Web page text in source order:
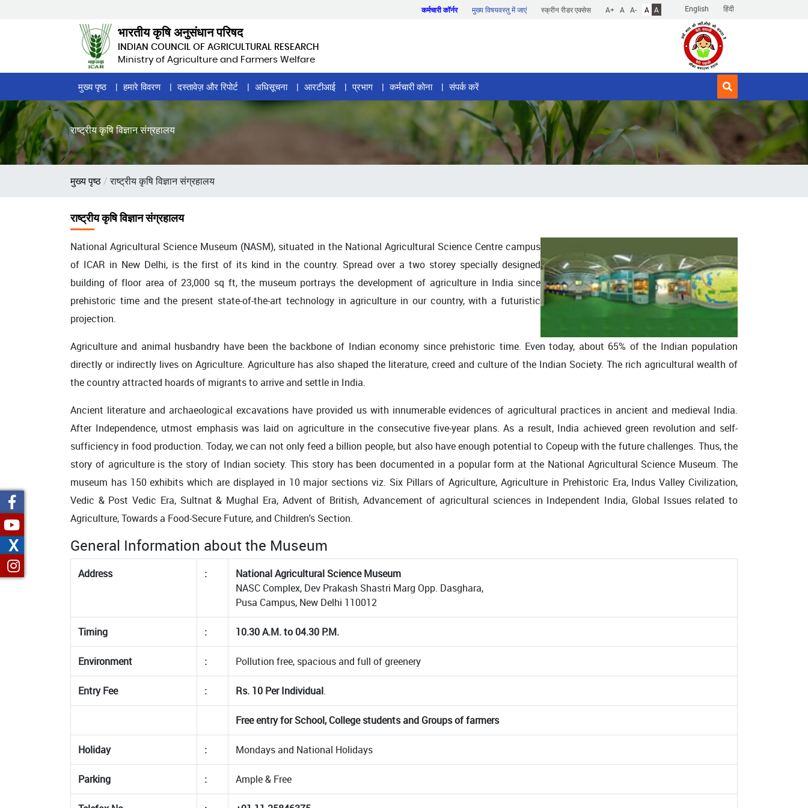
English हिंदी
कर्मचारी कॉर्नर मुख्य विषयवस्तु में जाएं स्क्रीन रीडर एक्सेस A+ A A- A A
भारतीय कृषि अनुसंधान परिषद
INDIAN COUNCIL OF AGRICULTURAL RESEARCH
Ministry of Agriculture and Farmers Welfare
Home
Page
Menu
मुख्य पृष्ठ हमारे विवरण दस्तावेज़ और रिपोर्ट अधिसूचना आरटीआई प्रभाग कर्मचारी कोना संपर्क करें
राष्ट्रीय कृषि विज्ञान संग्रहालय
पग
मुख्य पृष्ठ राष्ट्रीय कृषि विज्ञान संग्रहालय
राष्ट्रीय कृषि विज्ञान संग्रहालय
National Agricultural Science Museum (NASM), situated in the National Agricultural Science Centre campus
of ICAR in New Delhi, is the first of its kind in the country. Spread over a two storey specially designed
building of floor area of 23,000 sq ft, the museum portrays the development of agriculture in India since
prehistoric time and the present state-of-the-art technology in agriculture in our country, with a futuristic
projection.
Agriculture and animal husbandry have been the backbone of Indian economy since prehistoric time. Even today, about 65% of the Indian population
directly or indirectly lives on Agriculture. Agriculture has also shaped the literature, creed and culture of the Indian Society. The rich agricultural wealth of
the country attracted hoards of migrants to arrive and settle in India.
Ancient literature and archaeological excavations have provided us with innumerable evidences of agricultural practices in ancient and medieval India.
After Independence, utmost emphasis was laid on agriculture in the consecutive five-year plans. As a result, India achieved green revolution and self-
sufficiency in food production. Today, we can not only feed a billion people, but also have enough potential to Copeup with the future challenges. Thus, the
story of agriculture is the story of Indian society. This story has been documented in a popular form at the National Agricultural Science Museum. The
museum has 150 exhibits which are displayed in 10 major sections viz. Six Pillars of Agriculture, Agriculture in Prehistoric Era, Indus Valley Civilization,
Vedic & Post Vedic Era, Sultnat & Mughal Era, Advent of British, Advancement of agricultural sciences in Independent India, Global Issues related to
Agriculture, Towards a Food-Secure Future, and Children's Section.
General Information about the Museum
Address :
National Agricultural Science Museum
NASC Complex, Dev Prakash Shastri Marg Opp. Dasghara,
Pusa Campus, New Delhi 110012
Timing : 10.30 A.M. to 04.30 P.M.
Environment : Pollution free, spacious and full of greenery
Entry Fee : Rs. 10 Per Individual.
Free entry for School, College students and Groups of farmers
Holiday : Mondays and National Holidays
Parking : Ample & Free
X